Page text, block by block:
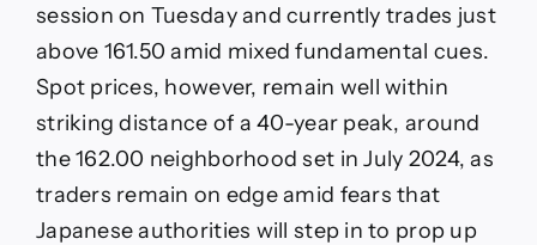
high
nears
session on Tuesday and currently trades just
above 161.50 amid mixed fundamental cues.
Spot prices, however, remain well within
striking distance of a 40-year peak, around
the 162.00 neighborhood set in July 2024, as
traders remain on edge amid fears that
Japanese authorities will step in to prop up